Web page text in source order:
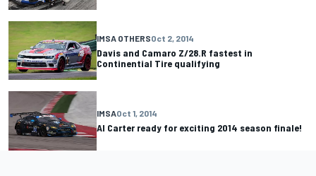
IMSA OTHERSOct 2, 2014
Davis and Camaro Z/28.R fastest in
Continential Tire qualifying
IMSAOct 1, 2014
Al Carter ready for exciting 2014 season finale!